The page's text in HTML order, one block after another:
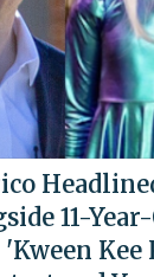
11-
Kee